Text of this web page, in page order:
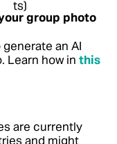
group photo
an AI
Learn how in this
are currently
and might